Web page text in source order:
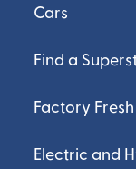
Cars
Find a
Factory Fresh
Electric and